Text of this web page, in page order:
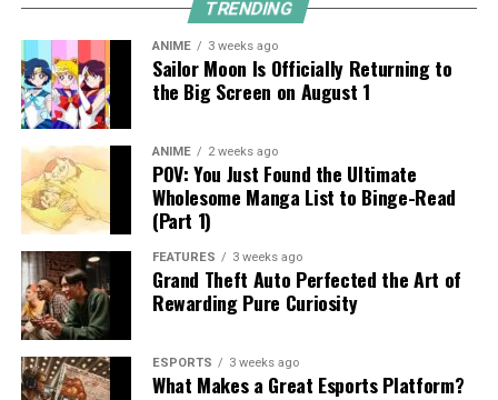
TRENDING
ANIME 3 weeks ago
Sailor Moon Is Officially Returning to
the Big Screen on August 1
ANIME 2 weeks ago
POV: You Just Found the Ultimate
Wholesome Manga List to Binge-Read
(Part 1)
FEATURES 3 weeks ago
Grand Theft Auto Perfected the Art of
Rewarding Pure Curiosity
ESPORTS 3 weeks ago
What Makes a Great Esports Platform?